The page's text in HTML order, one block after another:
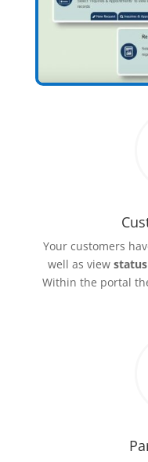
Your customers
well as view
Within the portal